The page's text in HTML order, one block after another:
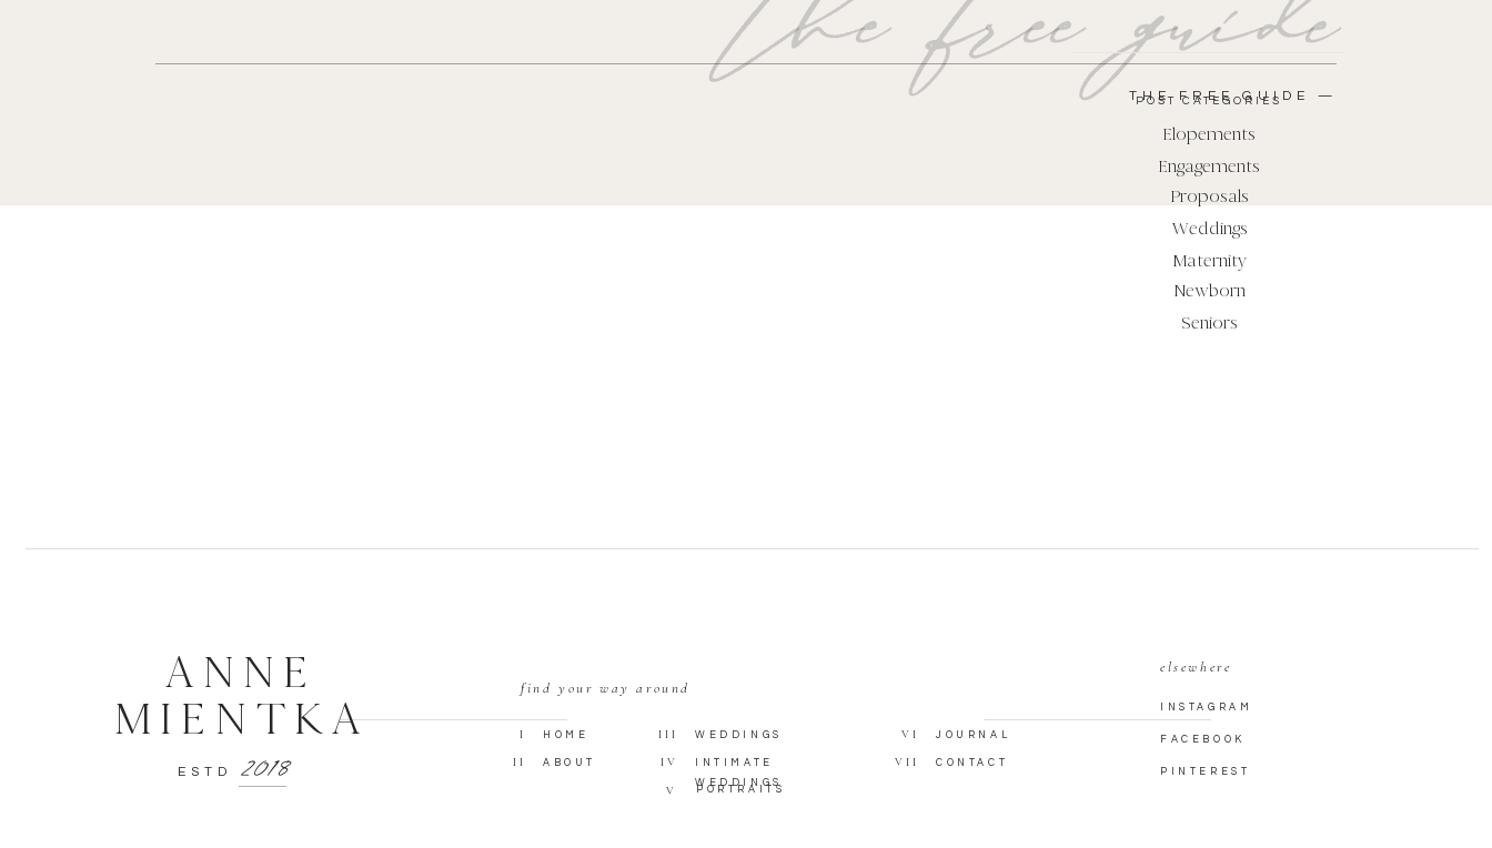
Weddings
Proposals
Engagements
Elopements
POST CATEGORIES
Seniors
Newborn
Maternity
THE FREE GUIDE —
PINTEREST
FACEBOOK
INSTAGRAM
elsewhere
CONTACT
VII
JOURNAL
INTIMATE
WEDDINGS
IV
WEDDINGS
III
ABOUT
II
HOME
I
find your way around
2018
ESTD
ANNE
MIENTKA
PORTRAITS
VI
V